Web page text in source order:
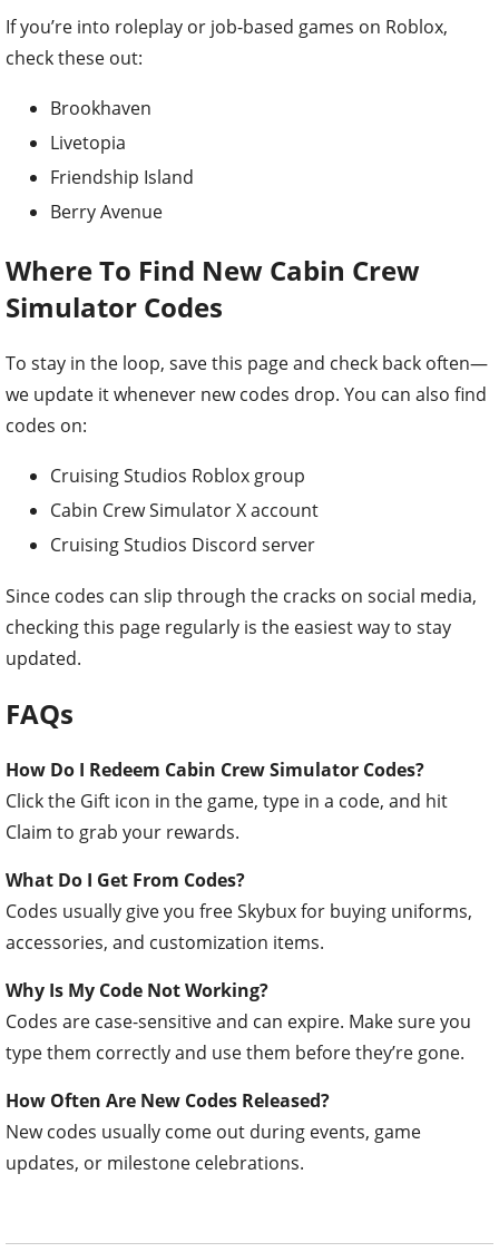
If you’re into roleplay or job-based games on Roblox,
check these out:
Brookhaven
Livetopia
Friendship Island
Berry Avenue
Where To Find New Cabin Crew
Simulator Codes
To stay in the loop, save this page and check back often—
we update it whenever new codes drop. You can also find
codes on:
Cruising Studios Roblox group
Cabin Crew Simulator X account
Cruising Studios Discord server
Since codes can slip through the cracks on social media,
checking this page regularly is the easiest way to stay
updated.
FAQs
How Do I Redeem Cabin Crew Simulator Codes?
Click the Gift icon in the game, type in a code, and hit
Claim to grab your rewards.
What Do I Get From Codes?
Codes usually give you free Skybux for buying uniforms,
accessories, and customization items.
Why Is My Code Not Working?
Codes are case-sensitive and can expire. Make sure you
type them correctly and use them before they’re gone.
How Often Are New Codes Released?
New codes usually come out during events, game
updates, or milestone celebrations.